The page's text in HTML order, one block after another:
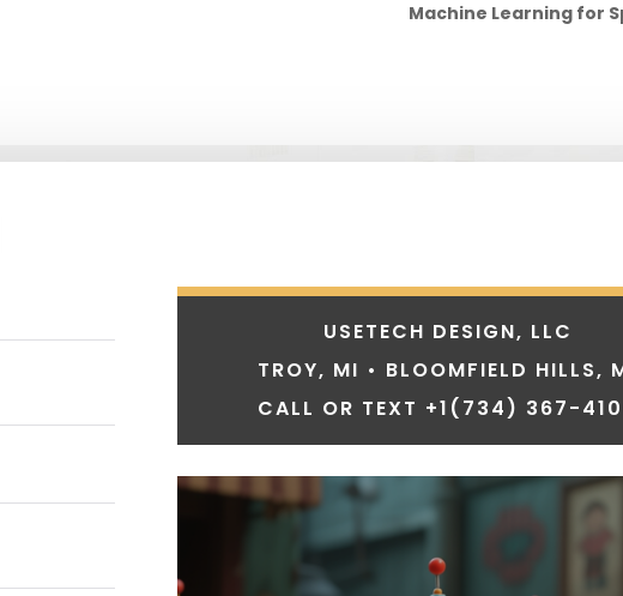
Machine Learning for
USETECH DESIGN, LLC
TROY, MI • BLOOMFIELD HILLS,
CALL OR TEXT +1 (734) 367-